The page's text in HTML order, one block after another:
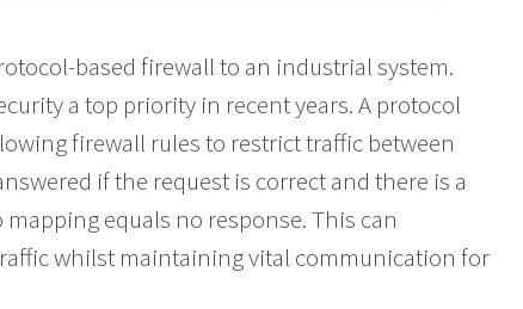
based firewall to an industrial system.
a top priority in recent years. A protocol
firewall rules to restrict traffic between
if the request is correct and there is a
equals no response. This can
whilst maintaining vital communication for